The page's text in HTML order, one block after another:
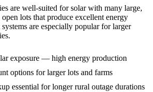
are well-suited for solar with many large,
lots that produce excellent energy
are especially popular for larger
exposure — high energy production
options for larger lots and farms
essential for longer rural outage durations